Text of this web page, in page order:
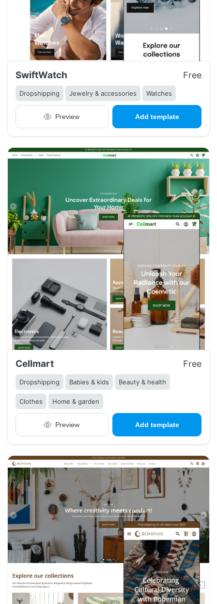
SwiftWatch Free
Dropshipping Jewelry & accessories Watches
Preview Add template
Cellmart Free
Dropshipping Babies & kids Beauty & health
Clothes Home & garden
Preview Add template